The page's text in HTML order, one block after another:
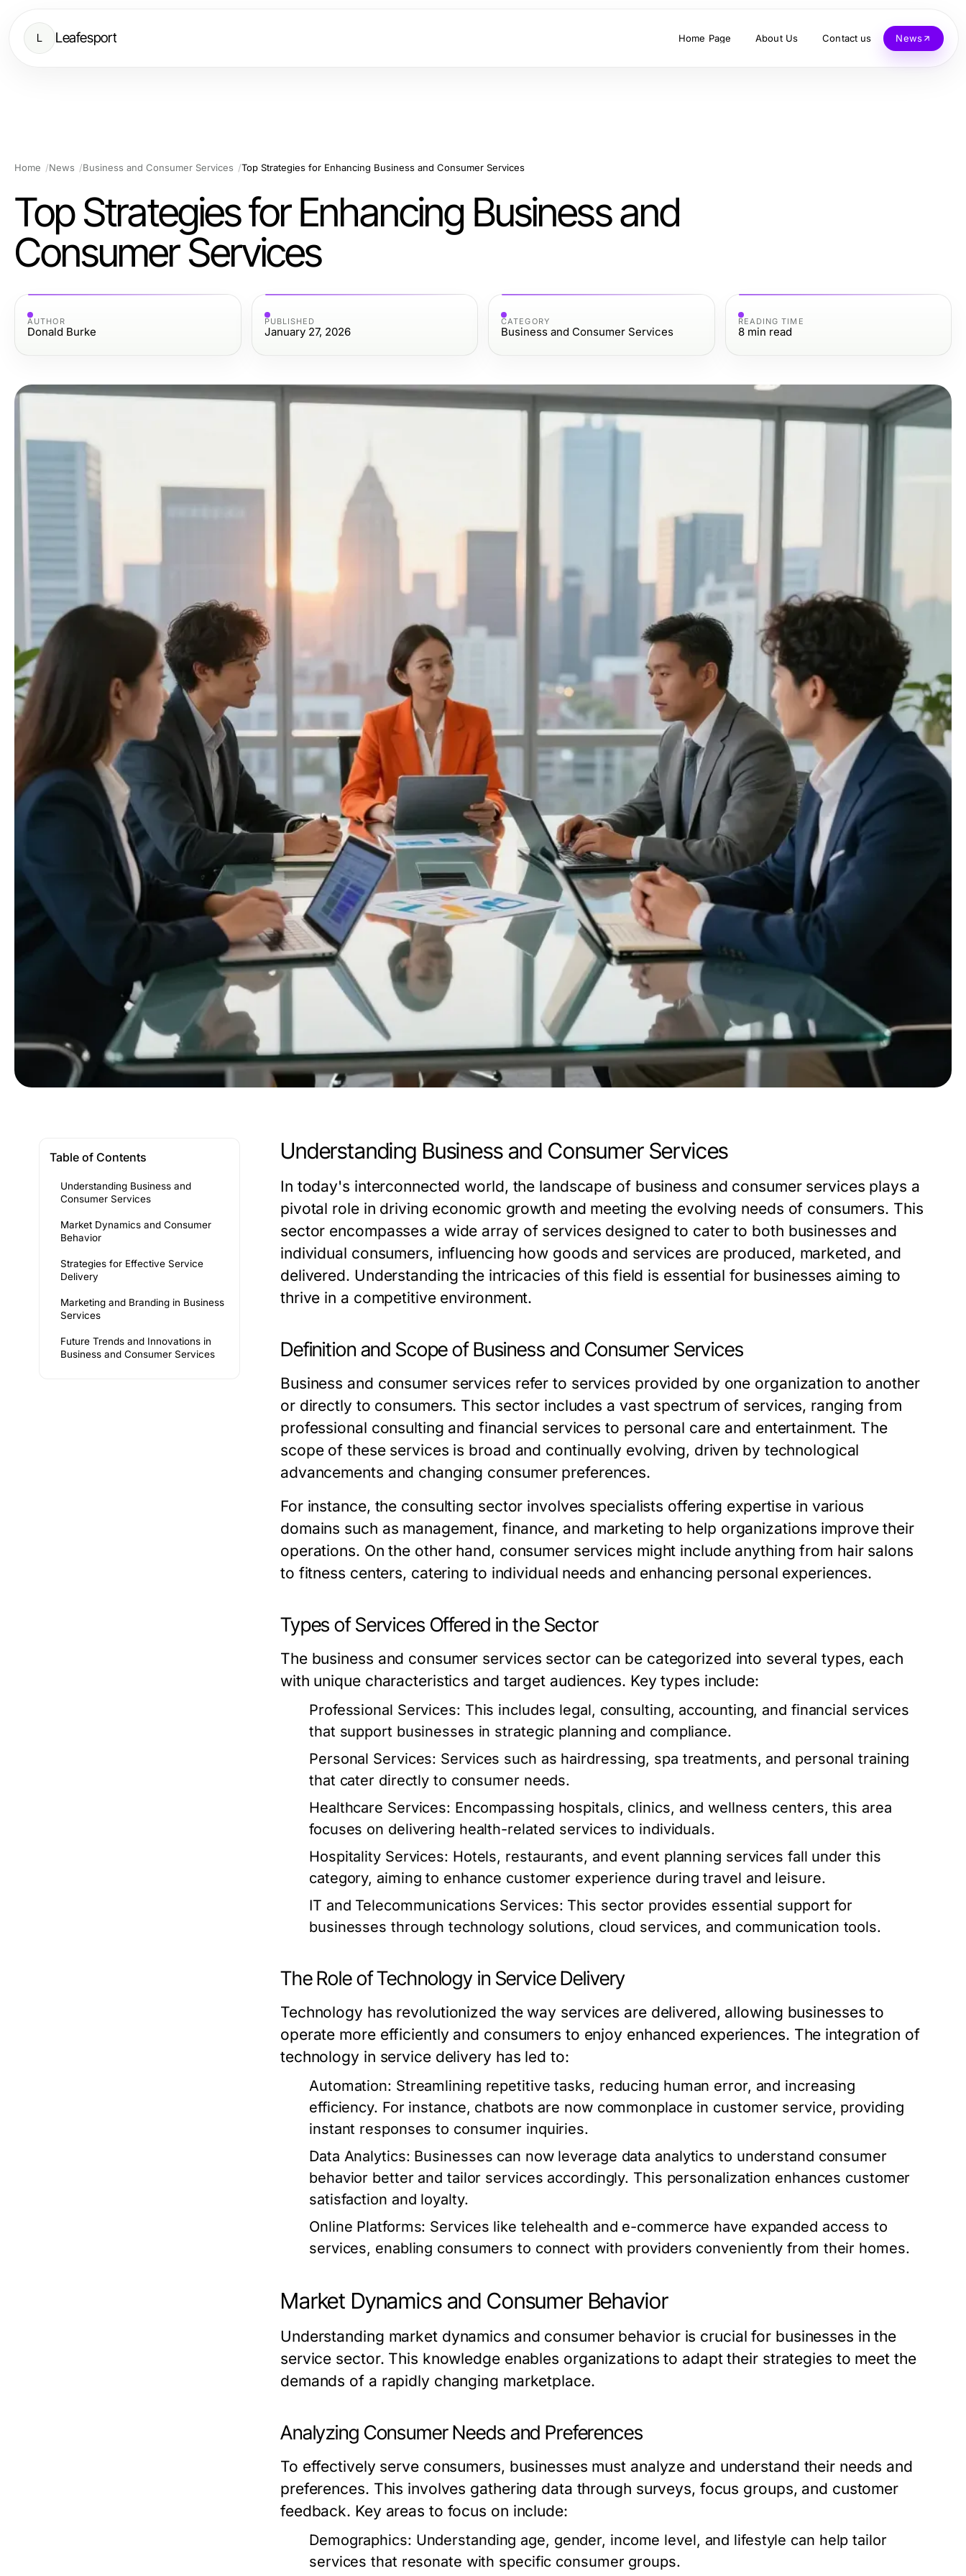
L Leafesport Home Page About Us Contact us News
Home News Business and Consumer Services Top Strategies for Enhancing Business and Consumer Services
Top Strategies for Enhancing Business and
Consumer Services
AUTHOR
Donald Burke
PUBLISHED
January 27, 2026
CATEGORY
Business and Consumer Services
READING TIME
8 min read
Table of Contents
Understanding Business and
Consumer Services
Market Dynamics and Consumer
Behavior
Strategies for Effective Service
Delivery
Marketing and Branding in Business
Services
Future Trends and Innovations in
Business and Consumer Services
Understanding Business and Consumer Services
In today's interconnected world, the landscape of business and consumer services plays a
pivotal role in driving economic growth and meeting the evolving needs of consumers. This
sector encompasses a wide array of services designed to cater to both businesses and
individual consumers, influencing how goods and services are produced, marketed, and
delivered. Understanding the intricacies of this field is essential for businesses aiming to
thrive in a competitive environment.
Definition and Scope of Business and Consumer Services
Business and consumer services refer to services provided by one organization to another
or directly to consumers. This sector includes a vast spectrum of services, ranging from
professional consulting and financial services to personal care and entertainment. The
scope of these services is broad and continually evolving, driven by technological
advancements and changing consumer preferences.
For instance, the consulting sector involves specialists offering expertise in various
domains such as management, finance, and marketing to help organizations improve their
operations. On the other hand, consumer services might include anything from hair salons
to fitness centers, catering to individual needs and enhancing personal experiences.
Types of Services Offered in the Sector
The business and consumer services sector can be categorized into several types, each
with unique characteristics and target audiences. Key types include:
Professional Services: This includes legal, consulting, accounting, and financial services
that support businesses in strategic planning and compliance.
Personal Services: Services such as hairdressing, spa treatments, and personal training
that cater directly to consumer needs.
Healthcare Services: Encompassing hospitals, clinics, and wellness centers, this area
focuses on delivering health-related services to individuals.
Hospitality Services: Hotels, restaurants, and event planning services fall under this
category, aiming to enhance customer experience during travel and leisure.
IT and Telecommunications Services: This sector provides essential support for
businesses through technology solutions, cloud services, and communication tools.
The Role of Technology in Service Delivery
Technology has revolutionized the way services are delivered, allowing businesses to
operate more efficiently and consumers to enjoy enhanced experiences. The integration of
technology in service delivery has led to:
Automation: Streamlining repetitive tasks, reducing human error, and increasing
efficiency. For instance, chatbots are now commonplace in customer service, providing
instant responses to consumer inquiries.
Data Analytics: Businesses can now leverage data analytics to understand consumer
behavior better and tailor services accordingly. This personalization enhances customer
satisfaction and loyalty.
Online Platforms: Services like telehealth and e-commerce have expanded access to
services, enabling consumers to connect with providers conveniently from their homes.
Market Dynamics and Consumer Behavior
Understanding market dynamics and consumer behavior is crucial for businesses in the
service sector. This knowledge enables organizations to adapt their strategies to meet the
demands of a rapidly changing marketplace.
Analyzing Consumer Needs and Preferences
To effectively serve consumers, businesses must analyze and understand their needs and
preferences. This involves gathering data through surveys, focus groups, and customer
feedback. Key areas to focus on include:
Demographics: Understanding age, gender, income level, and lifestyle can help tailor
services that resonate with specific consumer groups.